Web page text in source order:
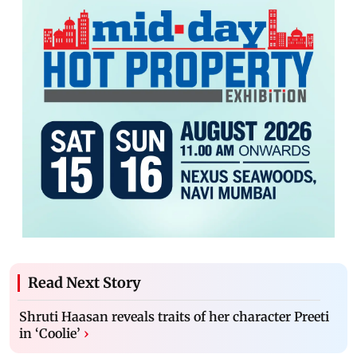
Read Next Story
Shruti Haasan reveals traits of her character Preeti
in ‘Coolie’ ›